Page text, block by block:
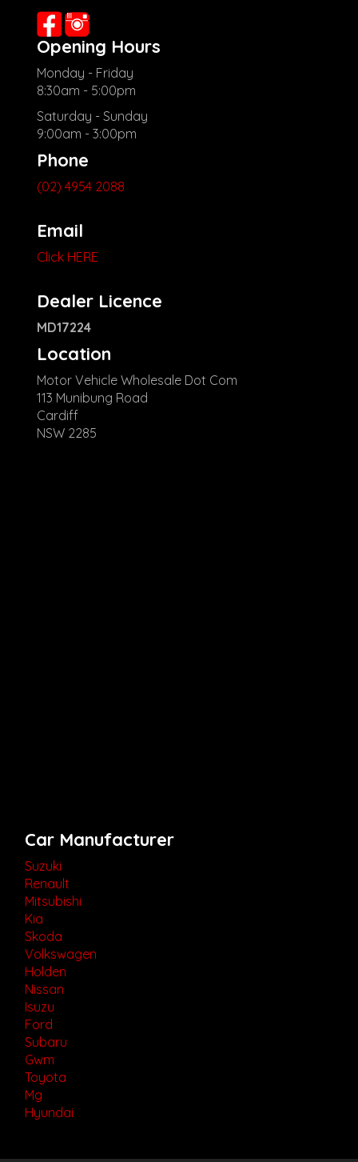
Opening Hours
Monday - Friday
8:30am - 5:00pm
Saturday - Sunday
9:00am - 3:00pm
Phone
(02) 4954 2088
Email
Click HERE
Dealer Licence
MD17224
Location
Motor Vehicle Wholesale Dot Com
113 Munibung Road
Cardiff
NSW 2285
Car Manufacturer
Suzuki
Renault
Mitsubishi
Kia
Skoda
Volkswagen
Holden
Nissan
Isuzu
Ford
Subaru
Gwm
Toyota
Mg
Hyundai